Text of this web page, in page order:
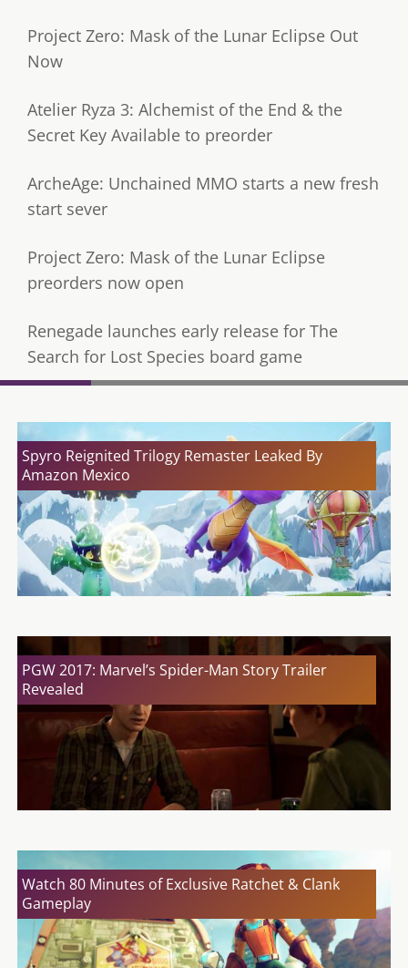
Project Zero: Mask of the Lunar Eclipse Out
Now
Atelier Ryza 3: Alchemist of the End & the
Secret Key Available to preorder
ArcheAge: Unchained MMO starts a new fresh
start sever
Project Zero: Mask of the Lunar Eclipse
preorders now open
Renegade launches early release for The
Search for Lost Species board game
Spyro Reignited Trilogy Remaster Leaked By
Amazon Mexico
PGW 2017: Marvel’s Spider-Man Story Trailer
Revealed
Watch 80 Minutes of Exclusive Ratchet & Clank
Gameplay